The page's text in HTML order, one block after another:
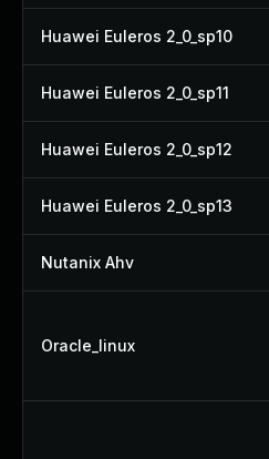
Huawei Euleros 2_0_sp10
Huawei Euleros 2_0_sp11
Huawei Euleros 2_0_sp12
Huawei Euleros 2_0_sp13
Nutanix Ahv
Oracle_linux